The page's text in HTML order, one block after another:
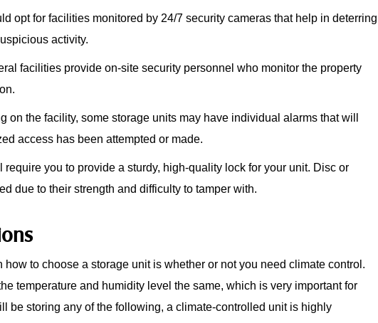
opt for facilities monitored by 24/7 security cameras that help in deterring
activity.
facilities provide on-site security personnel who monitor the property
on the facility, some storage units may have individual alarms that will
access has been attempted or made.
you to provide a sturdy, high-quality lock for your unit. Disc or
due to their strength and difficulty to tamper with.
to choose a storage unit is whether or not you need climate control.
temperature and humidity level the same, which is very important for
be storing any of the following, a climate-controlled unit is highly